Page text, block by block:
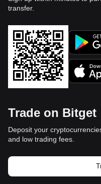
transfer.
Trade on Bitget
Deposit your
and low trading fees.